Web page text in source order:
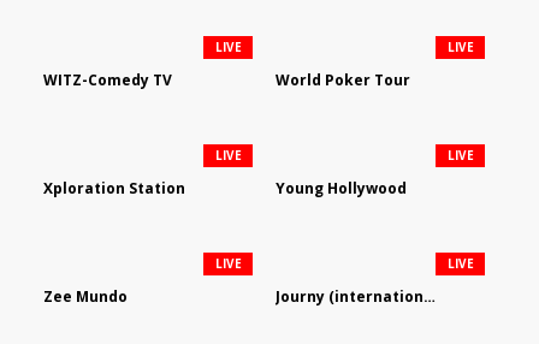
WITZ-Comedy TV
LIVE
World Poker Tour
LIVE
Xploration Station
LIVE
Young Hollywood
LIVE
Zee Mundo
LIVE
Journy (international)
LIVE